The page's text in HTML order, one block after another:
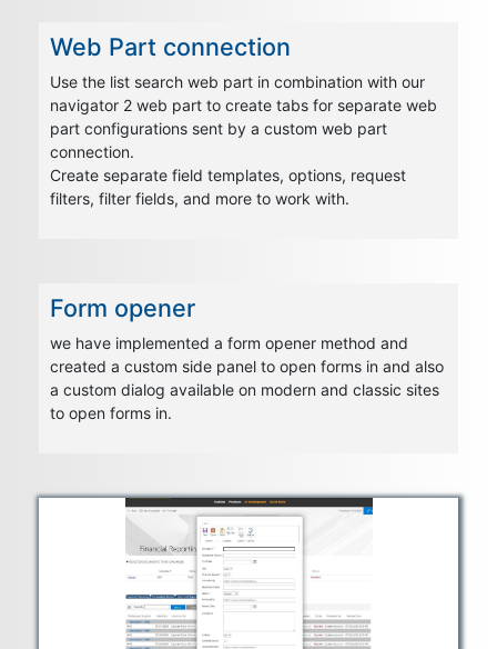
Web Part connection
Use the list search web part in combination with our
navigator 2 web part to create tabs for separate web
part configurations sent by a custom web part
connection.
Create separate field templates, options, request
filters, filter fields, and more to work with.
Form opener
we have implemented a form opener method and
created a custom side panel to open forms in and also
a custom dialog available on modern and classic sites
to open forms in.